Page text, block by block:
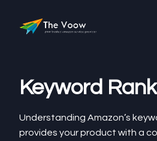
Keyword
Understanding Amazon’s
provides your product with a